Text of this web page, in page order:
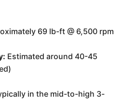
69 lb-ft @ 6,500 rpm
Estimated around 40-45
in the mid-to-high 3-